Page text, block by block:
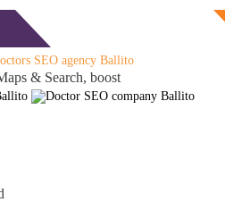
& Search, boost